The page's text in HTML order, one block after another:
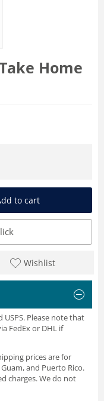
Home
to cart
Wishlist
Please note that
FedEx or DHL if
prices are for
and Puerto Rico.
charges. We do not